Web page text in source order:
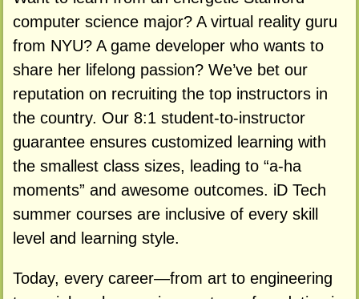
computer science major? A virtual reality guru
from NYU? A game developer who wants to
share her lifelong passion? We’ve bet our
reputation on recruiting the top instructors in
the country. Our 8:1 student-to-instructor
guarantee ensures customized learning with
the smallest class sizes, leading to “a-ha
moments” and awesome outcomes. iD Tech
summer courses are inclusive of every skill
level and learning style.
Today, every career—from art to engineering